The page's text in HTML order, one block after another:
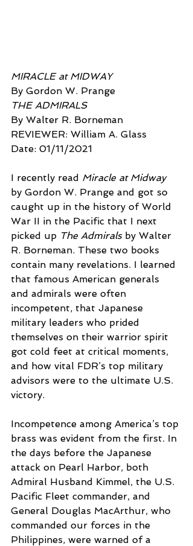
MIRACLE at MIDWAY
By Gordon W. Prange
THE ADMIRALS
By Walter R. Borneman
REVIEWER: William A. Glass
Date: 01/11/2021
I recently read Miracle at Midway
by Gordon W. Prange and got so
caught up in the history of World
War II in the Pacific that I next
picked up The Admirals by Walter
R. Borneman. These two books
contain many revelations. I learned
that famous American generals
and admirals were often
incompetent, that Japanese
military leaders who prided
themselves on their warrior spirit
got cold feet at critical moments,
and how vital FDR’s top military
advisors were to the ultimate U.S.
victory.
Incompetence among America’s top
brass was evident from the first. In
the days before the Japanese
attack on Pearl Harbor, both
Admiral Husband Kimmel, the U.S.
Pacific Fleet commander, and
General Douglas MacArthur, who
commanded our forces in the
Philippines, were warned of a